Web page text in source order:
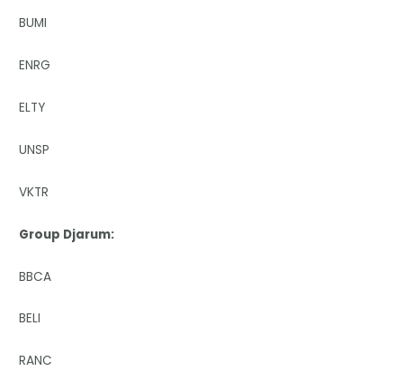
BUMI
ENRG
ELTY
UNSP
VKTR
Group Djarum:
BBCA
BELI
RANC